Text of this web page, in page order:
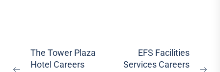
Post
The Tower Plaza
Hotel Careers
EFS Facilities
Services Careers